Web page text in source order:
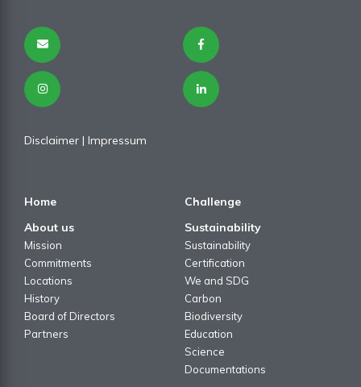
Disclaimer | Impressum
Home
Challenge
About us
Mission
Commitments
Locations
History
Board of Directors
Partners
Sustainability
Sustainability
Certification
We and SDG
Carbon
Biodiversity
Education
Science
Documentations